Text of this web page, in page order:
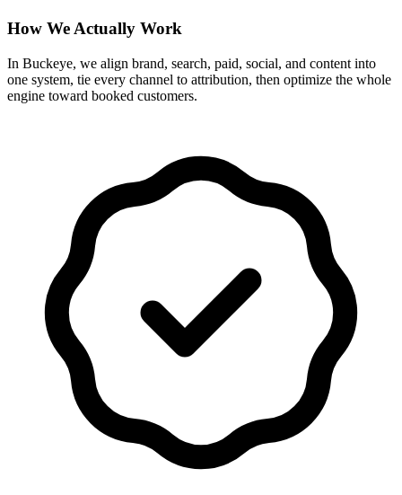
How We Actually Work
In Buckeye, we align brand, search, paid, social, and content into
one system, tie every channel to attribution, then optimize the whole
engine toward booked customers.